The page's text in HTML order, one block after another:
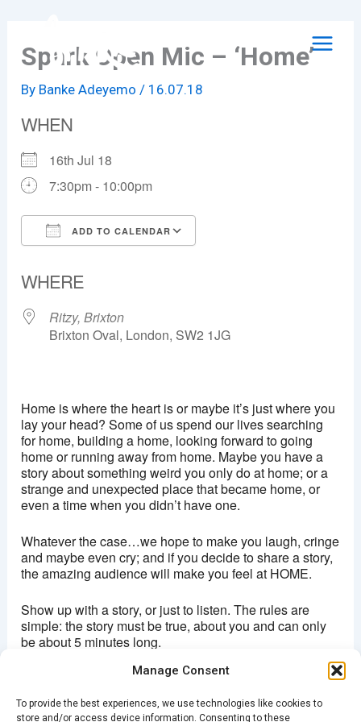
Manage Consent
To provide the best experiences, we use technologies like cookies to
store and/or access device information. Consenting to these
contentSpark Open Mic – ‘Home’
By Banke Adeyemo/ 16.07.18
WHEN
16th Jul 18
7:30pm - 10:00pm
ADD TO CALENDAR
WHERE
Ritzy, Brixton
Brixton Oval, London, SW2 1JG
View Events
This page can't load Google Maps correctly.
Do you own this website?
Home is where the heart is or maybe it’s just where you
lay your head? Some of us spend our lives searching
for home, building a home, looking forward to going
home or running away from home. Maybe you have a
story about something weird you only do at home; or a
strange and unexpected place that became home, or
even a time when you didn’t have one.
Whatever the case…we hope to make you laugh, cringe
and maybe even cry; and if you decide to share a story,
the amazing audience will make you feel at HOME.
Show up with a story, or just to listen. The rules are
simple: the story must be true, about you and can only
be about 5 minutes long.
Doors open 7:30pm
Stories from 8pm
Entry £5